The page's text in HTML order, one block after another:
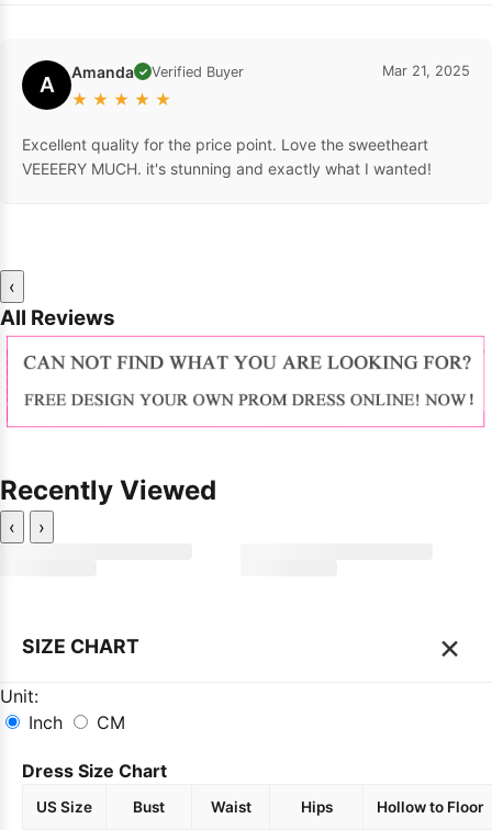
A Amanda ✓ Verified Buyer
★ ★ ★ ★ ★
Mar 21, 2025
Excellent quality for the price point. Love the sweetheart
VEEEERY MUCH. it's stunning and exactly what I wanted!
‹
All Reviews
Recently Viewed
‹ ›
SIZE CHART ×
Unit:
Inch
CM
Dress Size Chart
US Size Bust Waist Hips Hollow to Floor